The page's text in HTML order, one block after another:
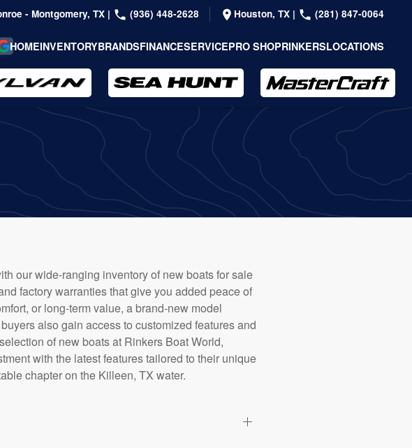
- Montgomery, TX | (936) 448-2628 Houston, TX | (281) 847-0064
HOMEINVENTORYBRANDSFINANCESERVICEPRO SHOPRINKERSLOCATIONS
our wide-ranging inventory of new boats for sale
factory warranties that give you added peace of
or long-term value, a brand-new model
also gain access to customized features and
of new boats at Rinkers Boat World,
with the latest features tailored to their unique
chapter on the Killeen, TX water.